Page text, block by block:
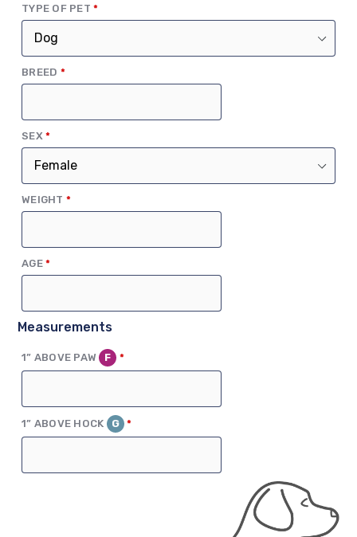
TYPE OF PET*
BREED *(REQUIRED)
SEX*
WEIGHT *
AGE*
Measurements
1” ABOVE PAW F *(REQUIRED)
1” ABOVE HOCK G *